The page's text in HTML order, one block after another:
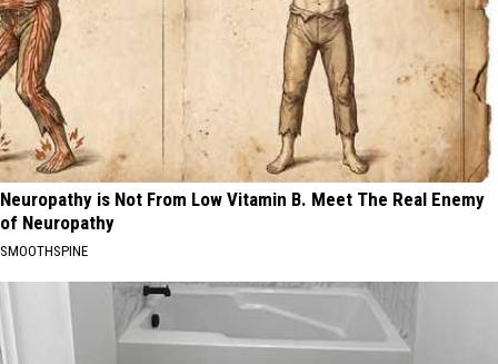
Neuropathy is Not From Low Vitamin B. Meet The Real Enemy
of Neuropathy
SMOOTHSPINE